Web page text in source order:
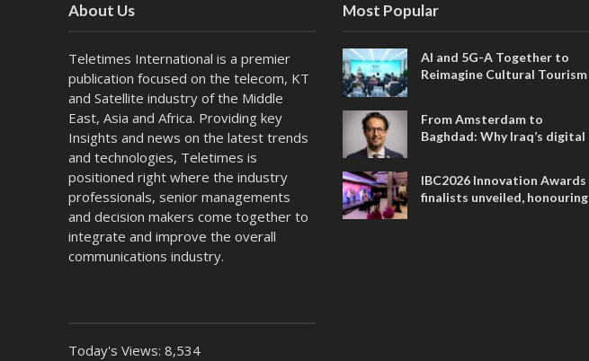
About Us
Teletimes International is a premier
publication focused on the telecom, KT
and Satellite industry of the Middle
East, Asia and Africa. Providing key
Insights and news on the latest trends
and technologies, Teletimes is
positioned right where the industry
professionals, senior managements
and decision makers come together to
integrate and improve the overall
communications industry.
Today's Views: 8,534
Most Popular
AI and 5G-A Together to
Reimagine Cultural Tourism
From Amsterdam to
Baghdad: Why Iraq’s digital
IBC2026 Innovation Awards
finalists unveiled, honouring